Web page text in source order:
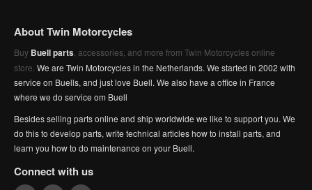
About Twin Motorcycles
Buy Buell parts , accessories, and more from Twin Motorcycles online
store. We are Twin Motorcycles in the Netherlands. We started in 2002 with
service on Buells, and just love Buell. We also have a office in France
where we do service om Buell
Besides selling parts online and ship worldwide we like to support you. We
do this to develop parts, write technical articles how to install parts, and
learn you how to do maintenance on your Buell.
Connect with us